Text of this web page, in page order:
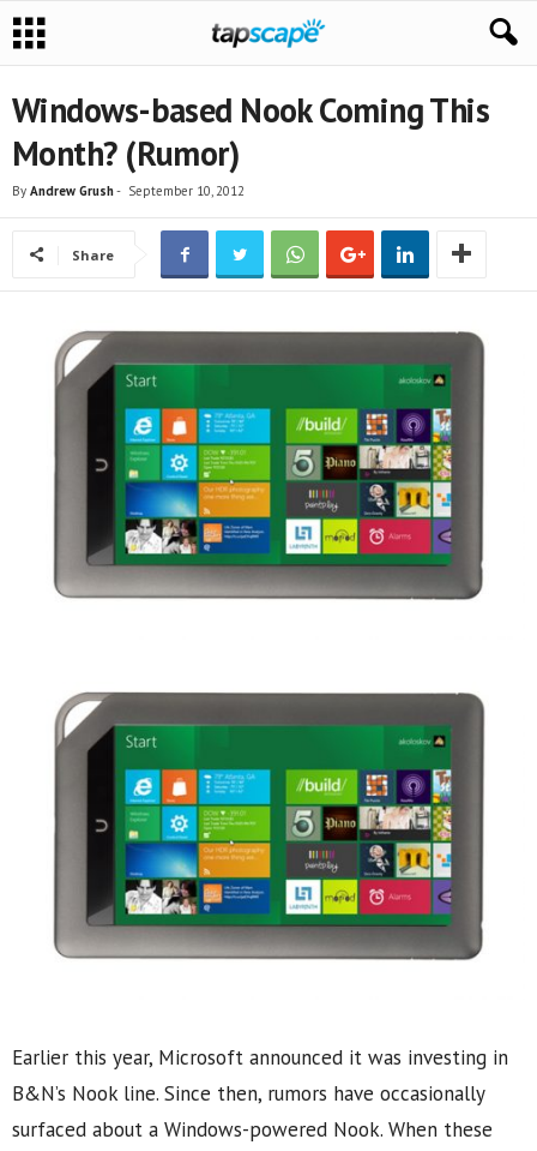
Windows-based Nook Coming This
Month? (Rumor)
By Andrew Grush- September 10, 2012
Share
Earlier this year, Microsoft announced it was investing in
B&N’s Nook line. Since then, rumors have occasionally
surfaced about a Windows-powered Nook. When these